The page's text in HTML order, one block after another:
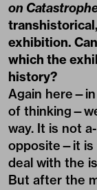
on
exhibition.
which the
history?
Again here—in
of
way. It is not
opposite—it is
deal with the
But after the